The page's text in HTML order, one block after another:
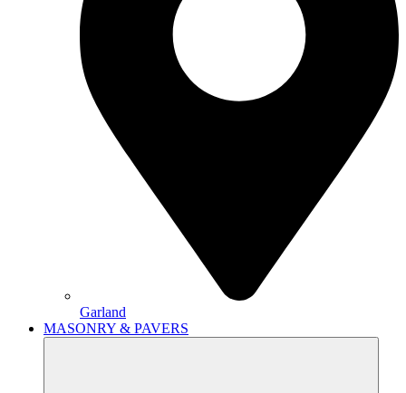
Garland
MASONRY & PAVERS